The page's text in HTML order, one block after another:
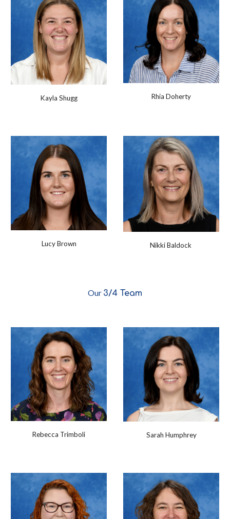
Kayla Shugg Rhia Doherty
Lucy Brown Nikki Baldock
Our 3/4 Team
Rebecca Trimboli Sarah Humphrey